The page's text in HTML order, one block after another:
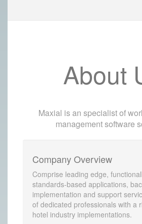
About
Maxial is an specialist of
management software
Company Overview
Comprise leading edge,
standards-based applications,
implementation and support
of dedicated professionals with a
hotel industry implementations.